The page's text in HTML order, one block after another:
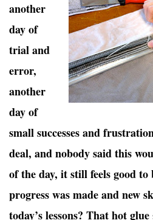
another
day of
trial and
error,
another
day of
small successes and
deal, and nobody said this
of the day, it still feels good to
progress was made and new
today’s lessons? That hot